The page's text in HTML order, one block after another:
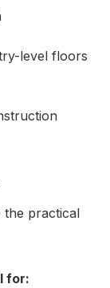
level floors
the practical
for: